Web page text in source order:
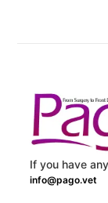
If you have
info@pago.vet